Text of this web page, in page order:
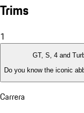
Trims
1
GT, S, 4 and
Do you know the iconic
Carrera